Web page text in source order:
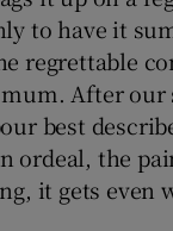
to have it
regrettable
After our
best
ordeal, the
it gets even